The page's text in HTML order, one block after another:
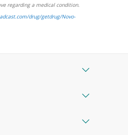
new
window)
regarding a medical condition.
drug/getdrug/Novo-